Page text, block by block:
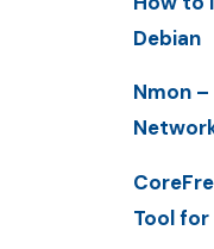
Debian
Nmon
Tool for